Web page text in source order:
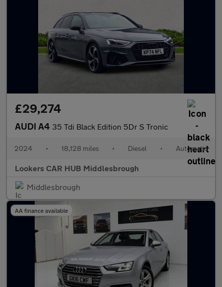
£29,274
AUDI A4 35 Tdi Black Edition 5Dr S Tronic
2024 • 18,128 miles • Diesel • Automatic
Lookers CAR HUB Middlesbrough
Middlesbrough
AA finance available